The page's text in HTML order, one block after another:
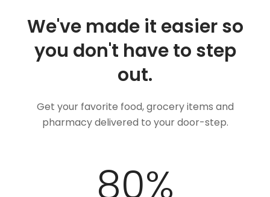
We've made it easier so
you don't have to step
out.
Get your favorite food, grocery items and
pharmacy delivered to your door-step.
100%